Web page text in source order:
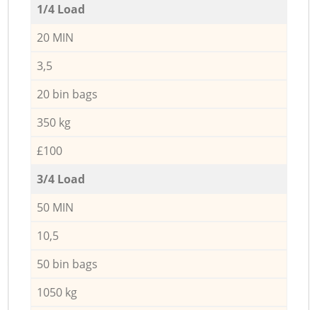
1/4 Load
20 MIN
3,5
20 bin bags
350 kg
£100
3/4 Load
50 MIN
10,5
50 bin bags
1050 kg